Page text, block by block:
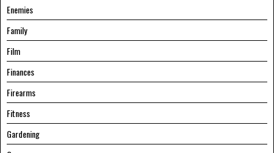
Enemies
Family
Film
Finances
Firearms
Fitness
Gardening